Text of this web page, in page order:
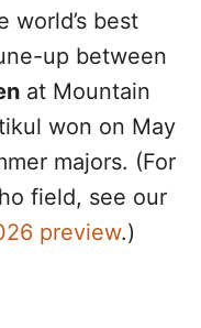
world’s best
up between
at Mountain
won on May
majors. (For
field, see our
preview.)